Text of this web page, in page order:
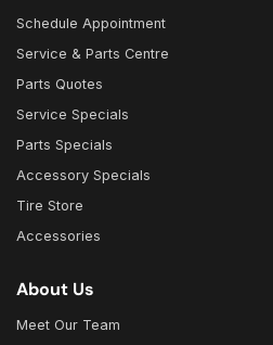
Schedule Appointment
Service & Parts Centre
Parts Quotes
Service Specials
Parts Specials
Accessory Specials
Tire Store
Accessories
About Us
Meet Our Team